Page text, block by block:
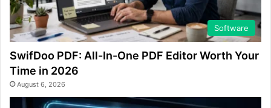
Software
SwifDoo PDF: All-In-One PDF Editor Worth Your
Time in 2026
August 6, 2026